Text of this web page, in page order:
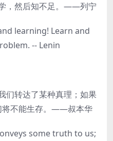
，然后知不足。——列宁
learning! Learn and
-- Lenin
转达了某种真理；如果
将不能生存。——叔本华
some truth to us;